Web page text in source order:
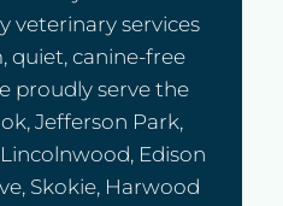
veterinary services
quiet, canine-free
proudly serve the
Jefferson Park,
Edison
Skokie, Harwood